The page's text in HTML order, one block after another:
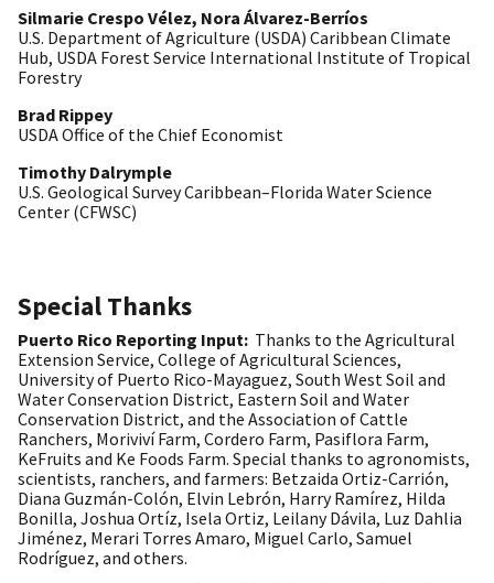
Silmarie Crespo Vélez, Nora Álvarez-Berríos
U.S. Department of Agriculture (USDA) Caribbean Climate
Hub, USDA Forest Service International Institute of Tropical
Forestry
Brad Rippey
USDA Office of the Chief Economist
Timothy Dalrymple
U.S. Geological Survey Caribbean–Florida Water Science
Center (CFWSC)
Special Thanks
Puerto Rico Reporting Input: Thanks to the Agricultural
Extension Service, College of Agricultural Sciences,
University of Puerto Rico-Mayaguez, South West Soil and
Water Conservation District, Eastern Soil and Water
Conservation District, and the Association of Cattle
Ranchers, Moriviví Farm, Cordero Farm, Pasiflora Farm,
KeFruits and Ke Foods Farm. Special thanks to agronomists,
scientists, ranchers, and farmers: Betzaida Ortiz-Carrión,
Diana Guzmán-Colón, Elvin Lebrón, Harry Ramírez, Hilda
Bonilla, Joshua Ortíz, Isela Ortiz, Leilany Dávila, Luz Dahlia
Jiménez, Merari Torres Amaro, Miguel Carlo, Samuel
Rodríguez, and others.